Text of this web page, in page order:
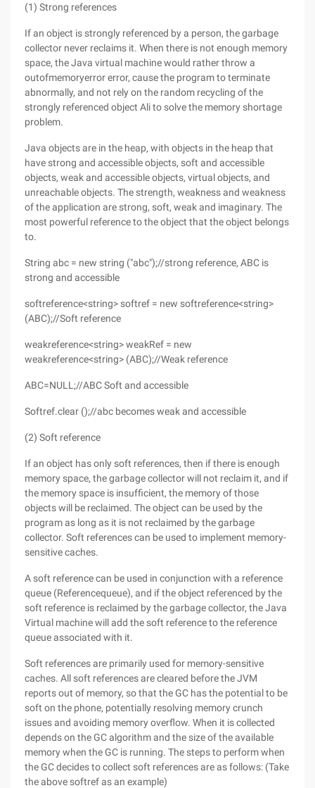
(1) Strong references
If an object is strongly referenced by a person, the garbage
collector never reclaims it. When there is not enough memory
space, the Java virtual machine would rather throw a
outofmemoryerror error, cause the program to terminate
abnormally, and not rely on the random recycling of the
strongly referenced object Ali to solve the memory shortage
problem.
Java objects are in the heap, with objects in the heap that
have strong and accessible objects, soft and accessible
objects, weak and accessible objects, virtual objects, and
unreachable objects. The strength, weakness and weakness
of the application are strong, soft, weak and imaginary. The
most powerful reference to the object that the object belongs
to.
String abc = new string ("abc");//strong reference, ABC is
strong and accessible
softreference<string> softref = new softreference<string>
(ABC);//Soft reference
weakreference<string> weakRef = new
weakreference<string> (ABC);//Weak reference
ABC=NULL;//ABC Soft and accessible
Softref.clear ();//abc becomes weak and accessible
(2) Soft reference
If an object has only soft references, then if there is enough
memory space, the garbage collector will not reclaim it, and if
the memory space is insufficient, the memory of those
objects will be reclaimed. The object can be used by the
program as long as it is not reclaimed by the garbage
collector. Soft references can be used to implement memory-
sensitive caches.
A soft reference can be used in conjunction with a reference
queue (Referencequeue), and if the object referenced by the
soft reference is reclaimed by the garbage collector, the Java
Virtual machine will add the soft reference to the reference
queue associated with it.
Soft references are primarily used for memory-sensitive
caches. All soft references are cleared before the JVM
reports out of memory, so that the GC has the potential to be
soft on the phone, potentially resolving memory crunch
issues and avoiding memory overflow. When it is collected
depends on the GC algorithm and the size of the available
memory when the GC is running. The steps to perform when
the GC decides to collect soft references are as follows: (Take
the above softref as an example)